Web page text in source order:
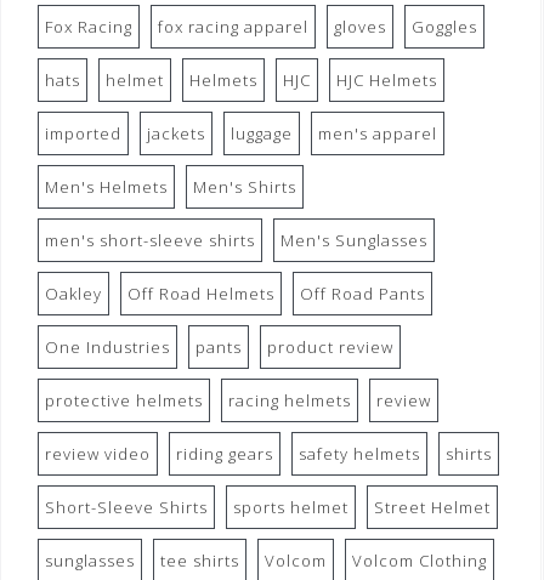
Fox Racing fox racing apparel gloves Goggles
hats helmet Helmets HJC HJC Helmets
imported jackets luggage men's apparel
Men's Helmets Men's Shirts
men's short-sleeve shirts Men's Sunglasses
Oakley Off Road Helmets Off Road Pants
One Industries pants product review
protective helmets racing helmets review
review video riding gears safety helmets shirts
Short-Sleeve Shirts sports helmet Street Helmet
sunglasses tee shirts Volcom Volcom Clothing